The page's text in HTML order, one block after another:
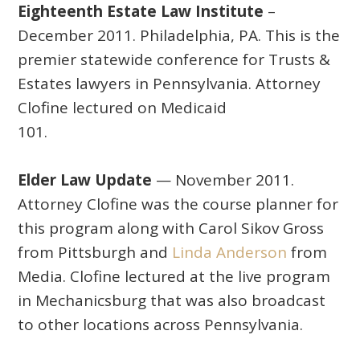
Eighteenth Estate Law Institute –
December 2011. Philadelphia, PA. This is the
premier statewide conference for Trusts &
Estates lawyers in Pennsylvania. Attorney
Clofine lectured on Medicaid
101.
Elder Law Update — November 2011.
Attorney Clofine was the course planner for
this program along with Carol Sikov Gross
from Pittsburgh and Linda Anderson from
Media. Clofine lectured at the live program
in Mechanicsburg that was also broadcast
to other locations across Pennsylvania.